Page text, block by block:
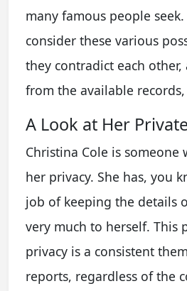
many famous people
consider these various
they contradict each other,
from the available
A Look at Her
Christina Cole is someone
her privacy. She has, you
job of keeping the details
very much to herself. This
privacy is a consistent
reports, regardless of the